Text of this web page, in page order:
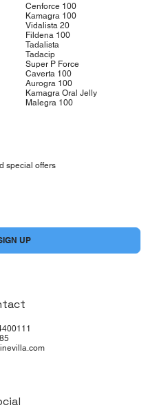
Cenforce 100
Kamagra 100
Vidalista 20
Fildena 100
Tadalista
Tadacip
Super P Force
Caverta 100
Aurogra 100
Kamagra Oral Jelly
Malegra 100
special offers
UP